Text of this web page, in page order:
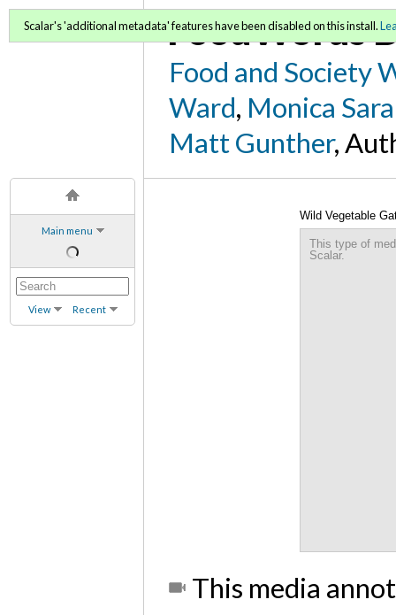
Main menu
View Recent
FoodWords
Food and Society
Ward, Monica
Matt Gunther,
Scalar's 'additional metadata' features have been disabled on this install.
Wild Vegetable
This type of
Scalar.
This media